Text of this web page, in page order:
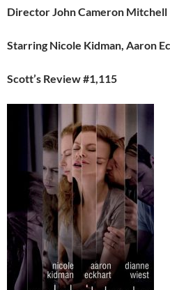
Director John Cameron Mitchell
Starring Nicole Kidman, Aaron
Scott’s Review #1,115